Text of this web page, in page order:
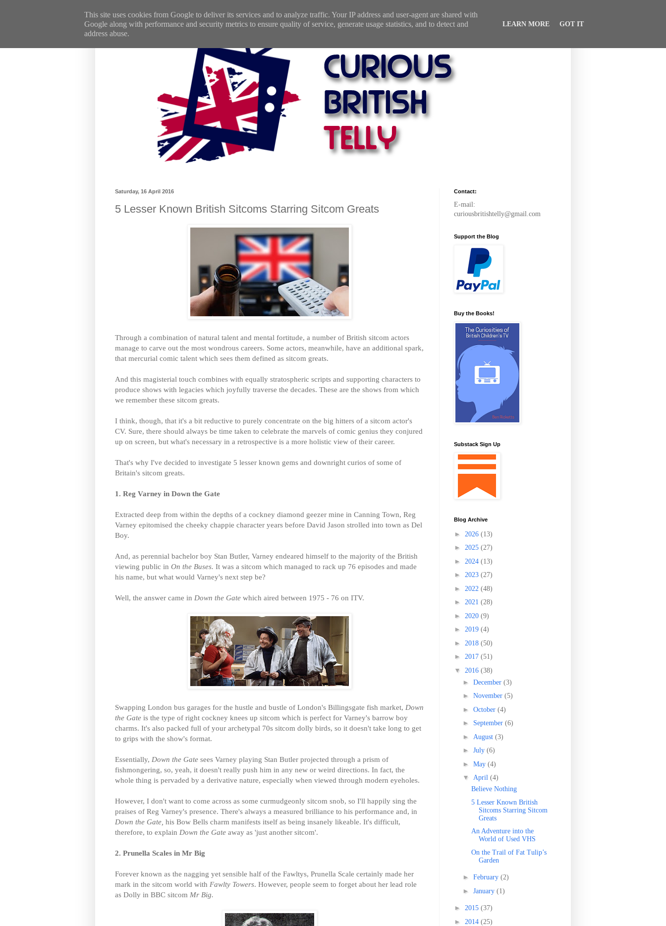
Saturday, 16 April 2016
5 Lesser Known British Sitcoms Starring Sitcom Greats
Through a combination of natural talent and mental fortitude, a number of British sitcom actors
manage to carve out the most wondrous careers. Some actors, meanwhile, have an additional spark,
that mercurial comic talent which sees them defined as sitcom greats.
And this magisterial touch combines with equally stratospheric scripts and supporting characters to
produce shows with legacies which joyfully traverse the decades. These are the shows from which
we remember these sitcom greats.
I think, though, that it's a bit reductive to purely concentrate on the big hitters of a sitcom actor's
CV. Sure, there should always be time taken to celebrate the marvels of comic genius they conjured
up on screen, but what's necessary in a retrospective is a more holistic view of their career.
That's why I've decided to investigate 5 lesser known gems and downright curios of some of
Britain's sitcom greats.
1. Reg Varney in Down the Gate
Extracted deep from within the depths of a cockney diamond geezer mine in Canning Town, Reg
Varney epitomised the cheeky chappie character years before David Jason strolled into town as Del
Boy.
And, as perennial bachelor boy Stan Butler, Varney endeared himself to the majority of the British
viewing public in On the Buses. It was a sitcom which managed to rack up 76 episodes and made
his name, but what would Varney's next step be?
Well, the answer came in Down the Gate which aired between 1975 - 76 on ITV.
Swapping London bus garages for the hustle and bustle of London's Billingsgate fish market, Down
the Gate is the type of right cockney knees up sitcom which is perfect for Varney's barrow boy
charms. It's also packed full of your archetypal 70s sitcom dolly birds, so it doesn't take long to get
to grips with the show's format.
Essentially, Down the Gate sees Varney playing Stan Butler projected through a prism of
fishmongering, so, yeah, it doesn't really push him in any new or weird directions. In fact, the
whole thing is pervaded by a derivative nature, especially when viewed through modern eyeholes.
However, I don't want to come across as some curmudgeonly sitcom snob, so I'll happily sing the
praises of Reg Varney's presence. There's always a measured brilliance to his performance and, in
Down the Gate, his Bow Bells charm manifests itself as being insanely likeable. It's difficult,
therefore, to explain Down the Gate away as 'just another sitcom'.
2. Prunella Scales in Mr Big
Forever known as the nagging yet sensible half of the Fawltys, Prunella Scale certainly made her
mark in the sitcom world with Fawlty Towers. However, people seem to forget about her lead role
as Dolly in BBC sitcom Mr Big.
Contact:
E-mail:
curiousbritishtelly@gmail.com
Support the Blog
Buy the Books!
Substack Sign Up
Blog Archive
► 2026 (13)
► 2025 (27)
► 2024 (13)
► 2023 (27)
► 2022 (48)
► 2021 (28)
► 2020 (9)
► 2019 (4)
► 2018 (50)
► 2017 (51)
▼ 2016 (38)
► December (3)
► November (5)
► October (4)
► September (6)
► August (3)
► July (6)
► May (4)
▼ April (4)
Believe Nothing
5 Lesser Known British
Sitcoms Starring Sitcom
Greats
An Adventure into the
World of Used VHS
On the Trail of Fat Tulip’s
Garden
► February (2)
► January (1)
► 2015 (37)
► 2014 (25)
This site uses cookies from Google to deliver its services and to analyze traffic. Your IP address and user-agent are shared with
Google along with performance and security metrics to ensure quality of service, generate usage statistics, and to detect and
address abuse.
LEARN MORE GOT IT